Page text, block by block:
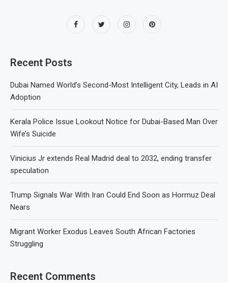
Recent Posts
Dubai Named World’s Second-Most Intelligent City, Leads in AI
Adoption
Kerala Police Issue Lookout Notice for Dubai-Based Man Over
Wife’s Suicide
Vinicius Jr extends Real Madrid deal to 2032, ending transfer
speculation
Trump Signals War With Iran Could End Soon as Hormuz Deal
Nears
Migrant Worker Exodus Leaves South African Factories
Struggling
Recent Comments